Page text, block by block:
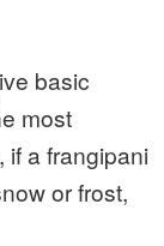
basic
most
if a frangipani
or frost,